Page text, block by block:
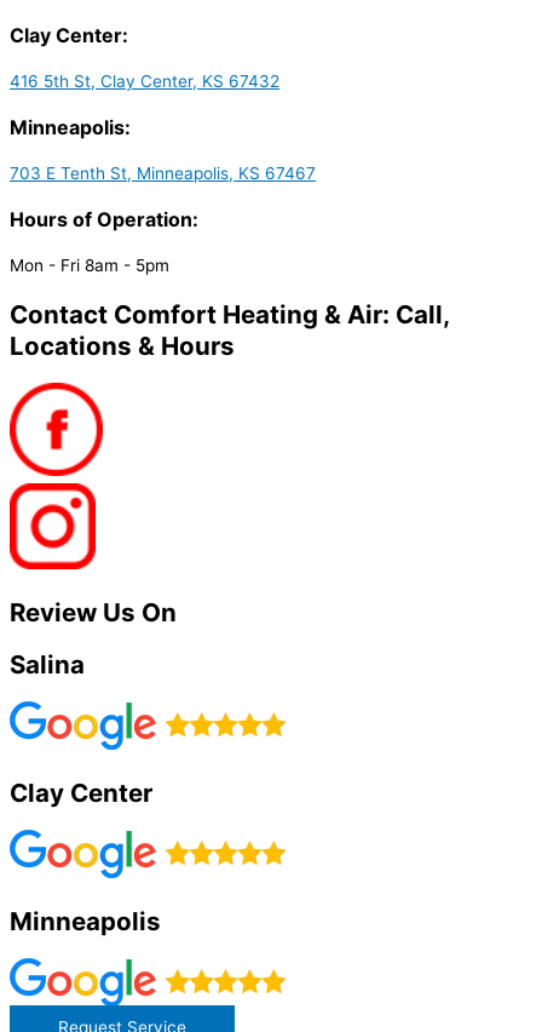
Clay Center:
416 5th St, Clay Center, KS 67432
Minneapolis:
703 E Tenth St, Minneapolis, KS 67467
Hours of Operation:
Mon - Fri 8am - 5pm
Contact Comfort Heating & Air: Call,
Locations & Hours
Review Us On
Salina
Clay Center
Minneapolis
Request Service